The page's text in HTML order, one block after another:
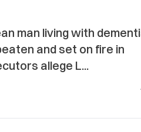
man living with
and set on fire in
allege L...